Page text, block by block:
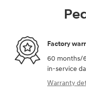
Factory
60 months/
in-service
Warranty